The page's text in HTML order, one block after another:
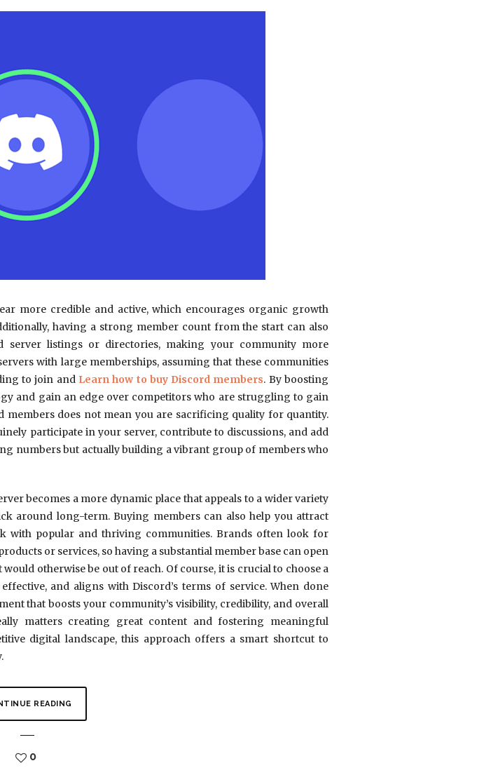
more credible and active, which encourages organic growth
having a strong member count from the start can also
listings or directories, making your community more
with large memberships, assuming that these communities
to join and Learn how to buy Discord members. By boosting
and gain an edge over competitors who are struggling to gain
does not mean you are sacrificing quality for quantity.
participate in your server, contribute to discussions, and add
numbers but actually building a vibrant group of members who
becomes a more dynamic place that appeals to a wider variety
around long-term. Buying members can also help you attract
with popular and thriving communities. Brands often look for
or services, so having a substantial member base can open
otherwise be out of reach. Of course, it is crucial to choose a
and aligns with Discord’s terms of service. When done
that boosts your community’s visibility, credibility, and overall
matters creating great content and fostering meaningful
digital landscape, this approach offers a smart shortcut to
READING
0